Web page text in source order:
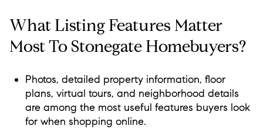
What Listing Features Matter
Most To Stonegate Homebuyers?
Photos, detailed property information, floor
plans, virtual tours, and neighborhood details
are among the most useful features buyers look
for when shopping online.